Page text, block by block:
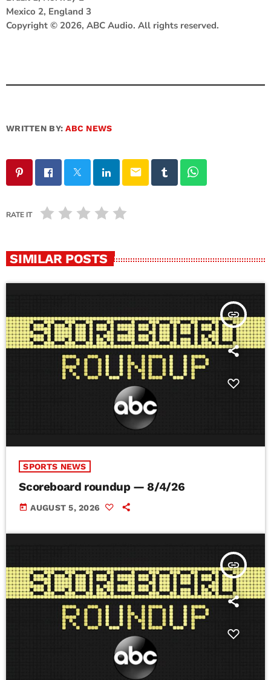
Mexico 2, England 3
Copyright © 2026, ABC Audio. All rights reserved.
WRITTEN BY:ABC NEWS
email
RATE IT
SIMILAR POSTS
insert_link
SPORTS NEWS
Scoreboard roundup — 8/4/26
today AUGUST 5, 2026
insert_link